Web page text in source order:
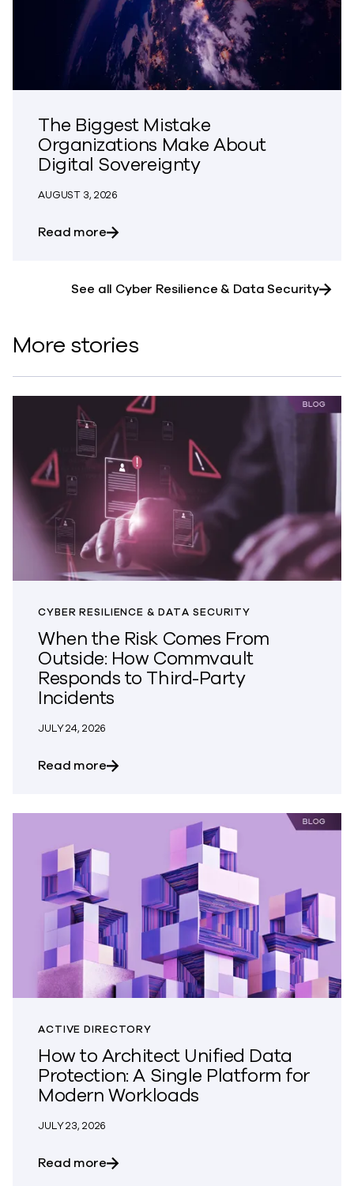
The Biggest Mistake
Organizations Make About
Digital Sovereignty
AUGUST 3, 2026
Read moreabout The Biggest Mistake
See all Cyber Resilience & Data Security
More stories
CYBER RESILIENCE & DATA SECURITY
When the Risk Comes From
Outside: How Commvault
Responds to Third-Party
Incidents
JULY 24, 2026
Read moreabout When the Risk Comes From
ACTIVE DIRECTORY
How to Architect Unified Data
Protection: A Single Platform for
Modern Workloads
JULY 23, 2026
Read moreabout How to Architect Unified Data